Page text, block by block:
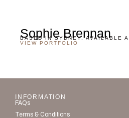
Sophie Brennan
BASED IN SYDNEY, AVAILABLE
VIEW PORTFOLIO
INFORMATION
FAQs
Terms & Conditions